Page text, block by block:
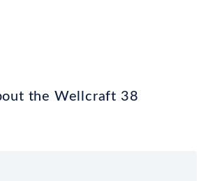
the Wellcraft 38